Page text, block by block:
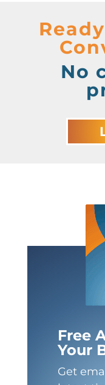
No
Free
Your
Get